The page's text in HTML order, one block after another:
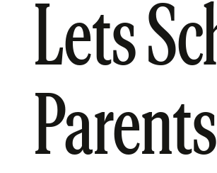
Lets
Parents